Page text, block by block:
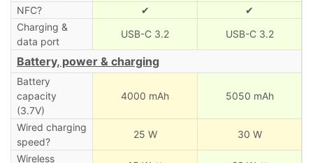
NFC?
✔
✔
Charging &
data port
USB-C 3.2 USB-C 3.2
Battery, power & charging
Battery
capacity
(3.7V)
4000 mAh 5050 mAh
Wired charging
speed?
25 W 30 W
Wireless